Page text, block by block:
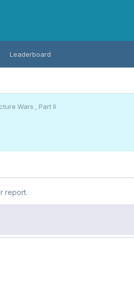
Leaderboard
Wars , Part II
report.